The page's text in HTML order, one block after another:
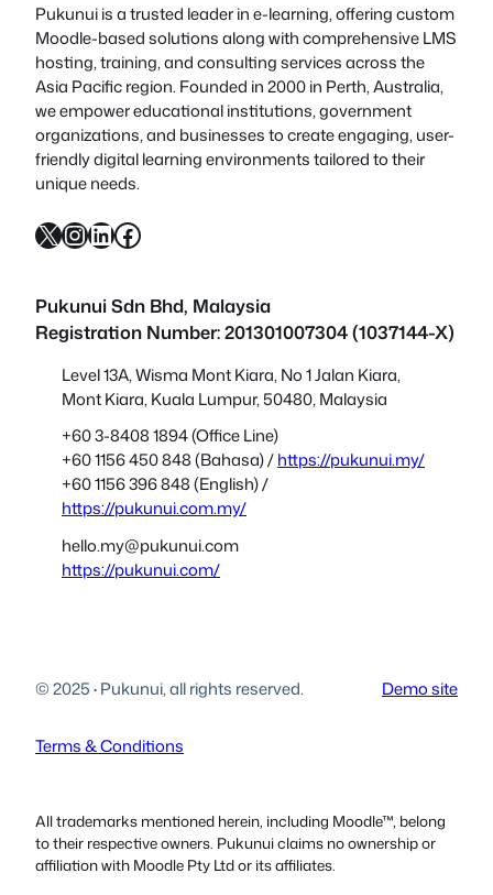
Pukunui is a trusted leader in e-learning, offering custom
Moodle-based solutions along with comprehensive LMS
hosting, training, and consulting services across the
Asia Pacific region. Founded in 2000 in Perth, Australia,
we empower educational institutions, government
organizations, and businesses to create engaging, user-
friendly digital learning environments tailored to their
unique needs.
X InstagramLinkedIn Facebook
Pukunui Sdn Bhd, Malaysia
Registration Number: 201301007304 (1037144-X)
Level 13A, Wisma Mont Kiara, No 1 Jalan Kiara,
Mont Kiara, Kuala Lumpur, 50480, Malaysia
+60 3-8408 1894 (Office Line)
+60 1156 450 848 (Bahasa) /https://pukunui.my/
+60 1156 396 848 (English) /
https://pukunui.com.my/
hello.my@pukunui.com
https://pukunui.com/
© 2025·Pukunui, all rights reserved. Demo site
Terms & Conditions
All trademarks mentioned herein, including Moodle™, belong
to their respective owners. Pukunui claims no ownership or
affiliation with Moodle Pty Ltd or its affiliates.